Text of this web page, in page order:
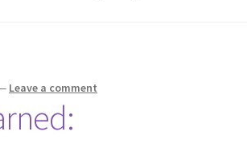
Leave a comment